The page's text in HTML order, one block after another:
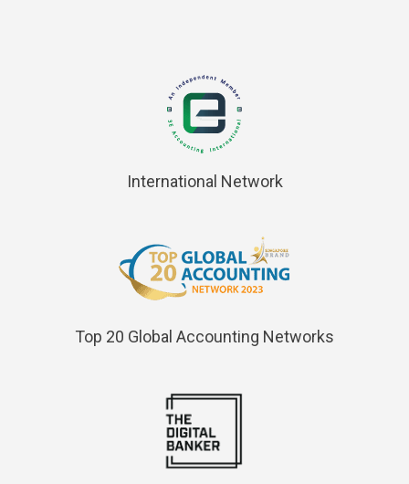
International Network
Top 20 Global Accounting Networks